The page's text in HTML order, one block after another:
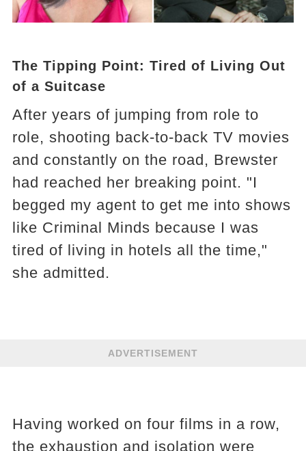
The Tipping Point: Tired of Living Out
of a Suitcase
After years of jumping from role to
role, shooting back-to-back TV movies
and constantly on the road, Brewster
had reached her breaking point. "I
begged my agent to get me into shows
like Criminal Minds because I was
tired of living in hotels all the time,"
she admitted.
ADVERTISEMENT
Having worked on four films in a row,
the exhaustion and isolation were